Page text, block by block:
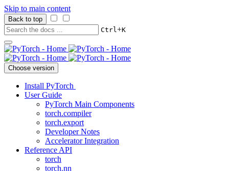
Skip to main content
Back to top
Ctrl+K
Choose version
Install PyTorch
User Guide
PyTorch Main Components
torch.compiler
torch.export
Developer Notes
Accelerator Integration
Reference API
torch
torch.nn